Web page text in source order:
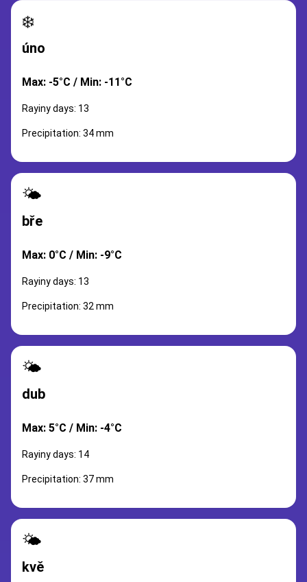
❄️
úno
Max: -5°C / Min: -11°C
Rayiny days: 13
Precipitation: 34 mm
🌤️
bře
Max: 0°C / Min: -9°C
Rayiny days: 13
Precipitation: 32 mm
🌤️
dub
Max: 5°C / Min: -4°C
Rayiny days: 14
Precipitation: 37 mm
🌤️
kvě